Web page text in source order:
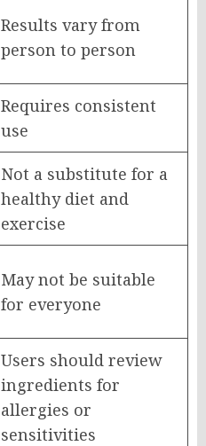
Results vary from
person to person
Requires consistent
use
Not a substitute for a
healthy diet and
exercise
May not be suitable
for everyone
Users should review
ingredients for
allergies or
sensitivities